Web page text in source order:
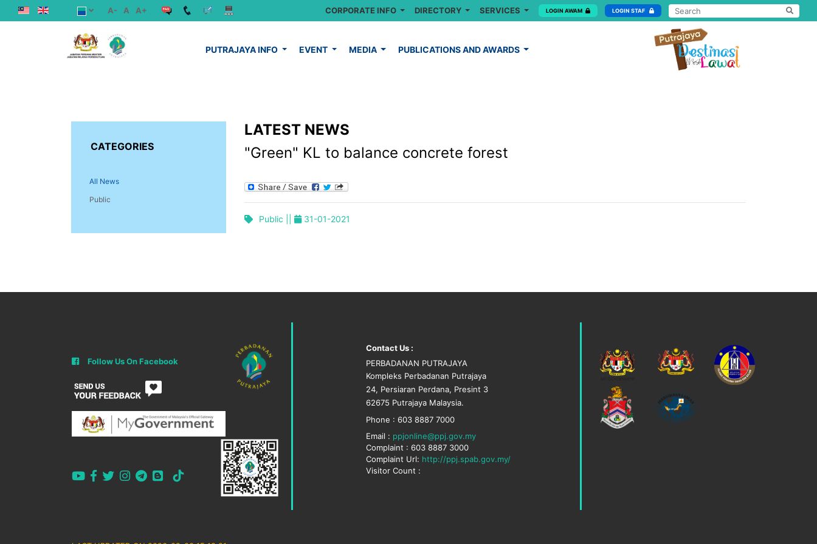
A- A A+ CORPORATE INFO DIRECTORY SERVICES LOGIN AWAM LOGIN STAF
PUTRAJAYA INFO EVENT MEDIA PUBLICATIONS AND AWARDS
CATEGORIES
All News
Public
LATEST NEWS
"Green" KL to balance concrete forest
Public || 31-01-2021
Follow Us On Facebook
Contact Us :
PERBADANAN PUTRAJAYA
Kompleks Perbadanan Putrajaya
24, Persiaran Perdana, Presint 3
62675 Putrajaya Malaysia.
Phone : 603 8887 7000
Email : ppjonline@ppj.gov.my
Complaint : 603 8887 3000
Complaint Url: http://ppj.spab.gov.my/
Visitor Count :